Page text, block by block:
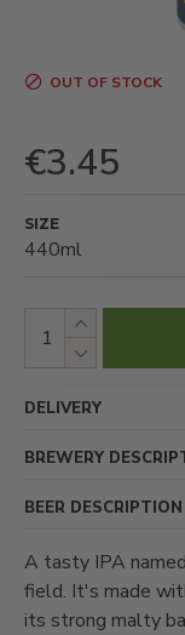
€3.45
OUT OF STOCK
SIZE
440ml
DELIVERY
BREWERY
BEER DESCRIPTION
A tasty IPA
field. It's made
its strong malty